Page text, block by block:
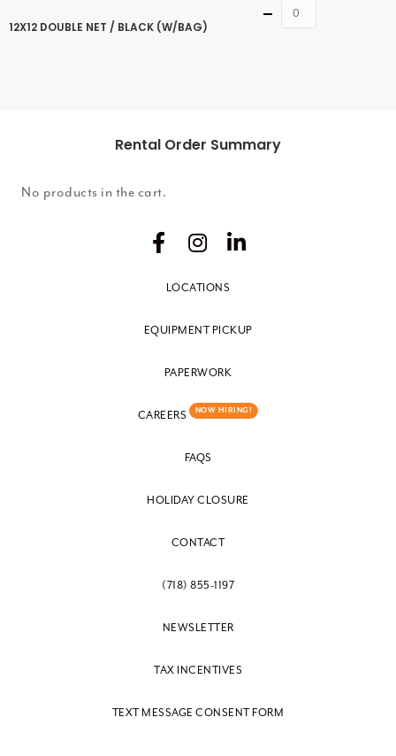
12X12 DOUBLE NET / BLACK (W/BAG)
Quantity
Rental Order Summary
No products in the cart.
LOCATIONS
EQUIPMENT PICKUP
PAPERWORK
CAREERS NOW HIRING!
FAQS
HOLIDAY CLOSURE
CONTACT
(718) 855-1197
NEWSLETTER
TAX INCENTIVES
TEXT MESSAGE CONSENT FORM